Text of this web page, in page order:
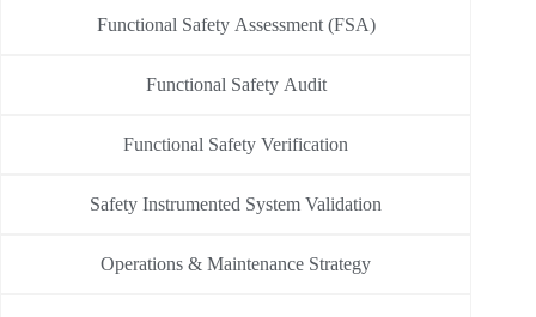
Functional Safety Assessment (FSA)
Functional Safety Audit
Functional Safety Verification
Safety Instrumented System Validation
Operations & Maintenance Strategy